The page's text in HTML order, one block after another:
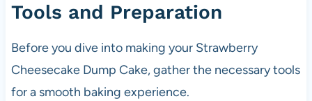
Tools and Preparation
Before you dive into making your Strawberry
Cheesecake Dump Cake, gather the necessary tools
for a smooth baking experience.